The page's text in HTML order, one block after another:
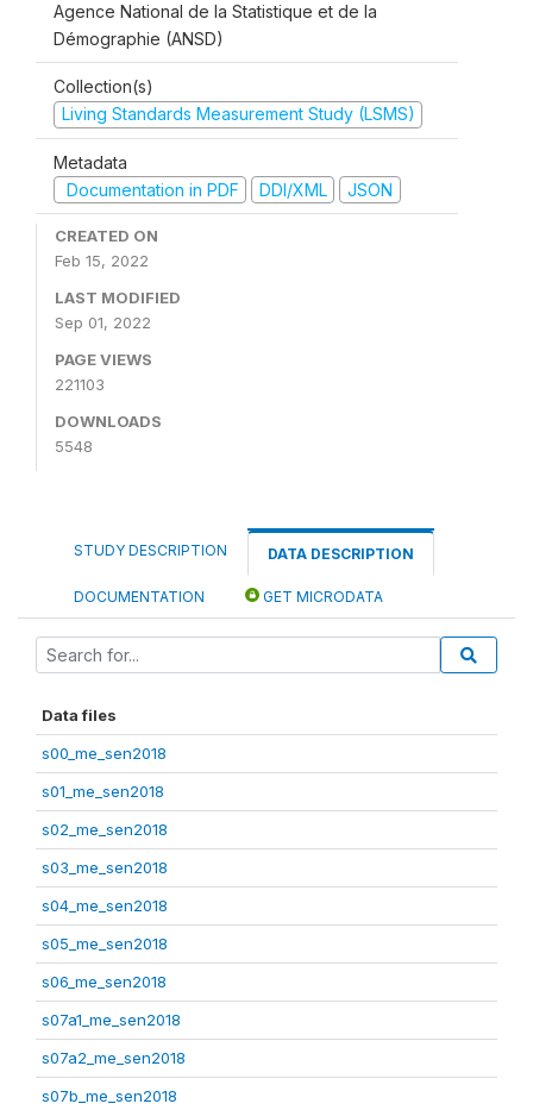
Agence National de la Statistique et de la
Démographie (ANSD)
Collection(s)
Living Standards Measurement Study (LSMS)
Metadata
Documentation in PDF
DDI/XML JSON
CREATED ON
Feb 15, 2022
LAST MODIFIED
Sep 01, 2022
PAGE VIEWS
221103
DOWNLOADS
5548
STUDY DESCRIPTION DATA DESCRIPTION
DOCUMENTATION GET MICRODATA
Data files
s00_me_sen2018
s01_me_sen2018
s02_me_sen2018
s03_me_sen2018
s04_me_sen2018
s05_me_sen2018
s06_me_sen2018
s07a1_me_sen2018
s07a2_me_sen2018
s07b_me_sen2018